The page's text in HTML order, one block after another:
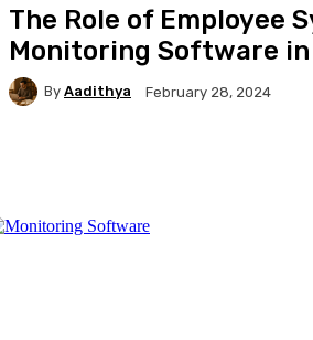
The Role of Employee
Monitoring Software
By Aadithya February 28, 2024